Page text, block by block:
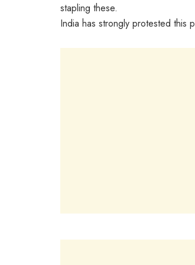
stapling these.
India has strongly protested this